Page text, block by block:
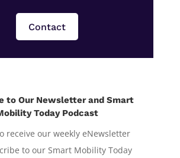
Contact
to Our Newsletter and Smart
Today Podcast
receive our weekly eNewsletter
to our Smart Mobility Today